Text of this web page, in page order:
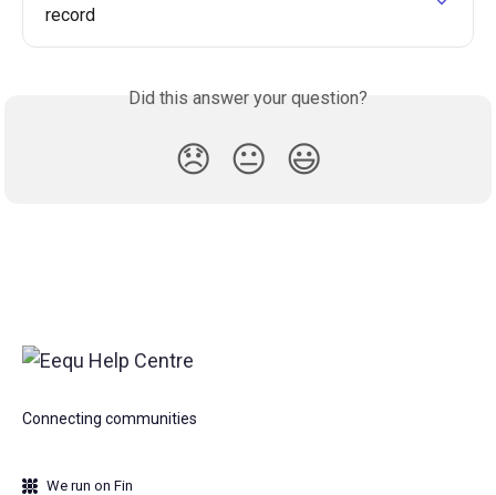
record
Did this answer your question?
😞 😐 😃
Connecting communities
We run on Fin